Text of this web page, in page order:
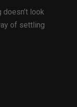
look
of settling